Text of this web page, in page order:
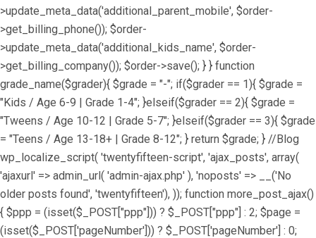
>update_meta_data('additional_parent_mobile', $order-
>get_billing_phone()); $order-
>update_meta_data('additional_kids_name', $order-
>get_billing_company()); $order->save(); } } function
grade_name($grader){ $grade = "-"; if($grader == 1){ $grade =
"Kids / Age 6-9 | Grade 1-4"; }elseif($grader == 2){ $grade =
"Tweens / Age 10-12 | Grade 5-7"; }elseif($grader == 3){ $grade
= "Teens / Age 13-18+ | Grade 8-12"; } return $grade; } //Blog
wp_localize_script( 'twentyfifteen-script', 'ajax_posts', array(
'ajaxurl' => admin_url( 'admin-ajax.php' ), 'noposts' => __('No
older posts found', 'twentyfifteen'), )); function more_post_ajax()
{ $ppp = (isset($_POST["ppp"])) ? $_POST["ppp"] : 2; $page =
(isset($_POST['pageNumber'])) ? $_POST['pageNumber'] : 0;